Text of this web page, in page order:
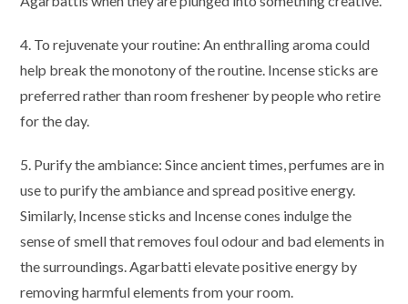
4. To rejuvenate your routine: An enthralling aroma could
help break the monotony of the routine. Incense sticks are
preferred rather than room freshener by people who retire
for the day.
5. Purify the ambiance: Since ancient times, perfumes are in
use to purify the ambiance and spread positive energy.
Similarly, Incense sticks and Incense cones indulge the
sense of smell that removes foul odour and bad elements in
the surroundings. Agarbatti elevate positive energy by
removing harmful elements from your room.